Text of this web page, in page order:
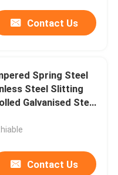
Contact Us
Spring Steel
Steel Slitting
Galvanised Steel
Contact Us